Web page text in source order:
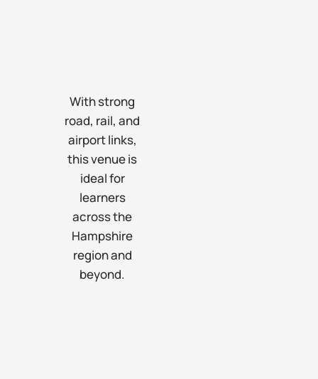
With strong
road, rail, and
airport links,
this venue is
ideal for
learners
across the
Hampshire
region and
beyond.